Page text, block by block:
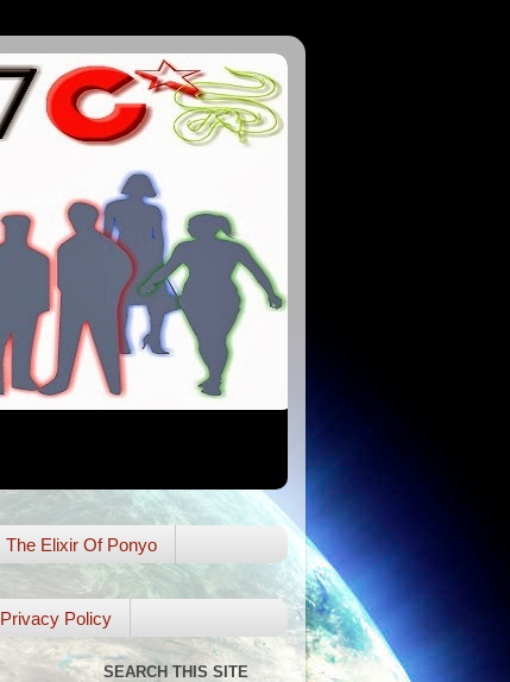
The Elixir Of Ponyo
Privacy Policy
SEARCH THIS SITE